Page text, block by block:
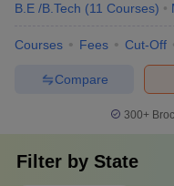
B.E /B.Tech (11 Courses)
Courses Fees Cut-Off
Compare
300+
Filter by State